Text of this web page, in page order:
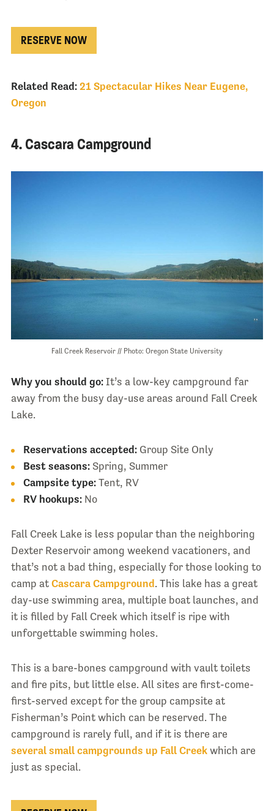
RESERVE NOW
Related Read: 21 Spectacular Hikes Near Eugene,
Oregon
4. Cascara Campground
Fall Creek Reservoir // Photo: Oregon State University
Why you should go:It’s a low-key campground far
away from the busy day-use areas around Fall Creek
Lake.
Reservations accepted:Group Site Only
Best seasons:Spring, Summer
Campsite type:Tent, RV
RV hookups:No
Fall Creek Lake is less popular than the neighboring
Dexter Reservoir among weekend vacationers, and
that’s not a bad thing, especially for those looking to
camp at Cascara Campground. This lake has a great
day-use swimming area, multiple boat launches, and
it is filled by Fall Creek which itself is ripe with
unforgettable swimming holes.
This is a bare-bones campground with vault toilets
and fire pits, but little else. All sites are first-come-
first-served except for the group campsite at
Fisherman’s Point which can be reserved. The
campground is rarely full, and if it is there are
several small campgrounds up Fall Creekwhich are
just as special.